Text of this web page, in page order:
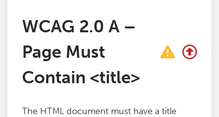
Training
WCAG 2.0 A –
Page Must
Contain <title>
The HTML document must have a title